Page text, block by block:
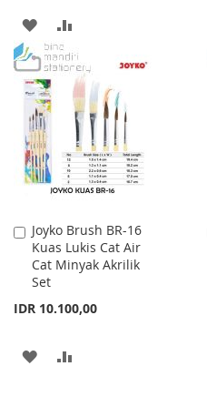
ADD
TO
WISH
LIST
TO
COMPARE
Joyko Brush BR-16
Kuas Lukis Cat Air
Cat Minyak Akrilik
Set
IDR 10.100,00
Add
to
Cart
ADD